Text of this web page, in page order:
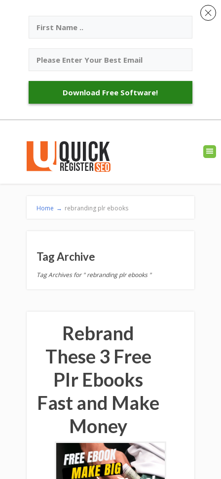
Home → rebranding plr ebooks
Tag Archive
Tag Archives for " rebranding plr ebooks "
Rebrand
These 3 Free
Plr Ebooks
Fast and Make
Money
Download Free Software!